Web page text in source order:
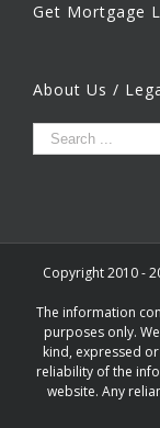
Get Mortgage
About Us /
Copyright 2010 -
The information
purposes only.
kind, expressed
reliability of the
website. Any